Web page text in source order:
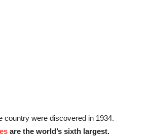
country were discovered in 1934.
are the world’s sixth largest.